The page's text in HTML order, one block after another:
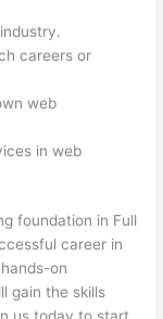
careers or
web
in web
foundation in Full
career in
on
gain the skills